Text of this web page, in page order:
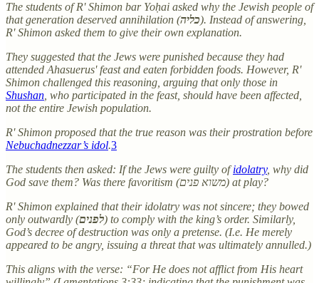
The students of R' Shimon bar Yoḥai asked why the Jewish people of
that generation deserved annihilation (כליה). Instead of answering,
R' Shimon asked them to give their own explanation.
They suggested that the Jews were punished because they had
attended Ahasuerus' feast and eaten forbidden foods. However, R'
Shimon challenged this reasoning, arguing that only those in
Shushan , who participated in the feast, should have been affected,
not the entire Jewish population.
R' Shimon proposed that the true reason was their prostration before
Nebuchadnezzar’s idol.3
The students then asked: If the Jews were guilty ofidolatry, why did
God save them? Was there favoritism (משוא פנים) at play?
R' Shimon explained that their idolatry was not sincere; they bowed
only outwardly (לפנים) to comply with the king’s order. Similarly,
God’s decree of destruction was only a pretense. (I.e. He merely
appeared to be angry, issuing a threat that was ultimately annulled.)
This aligns with the verse: “For He does not afflict from His heart